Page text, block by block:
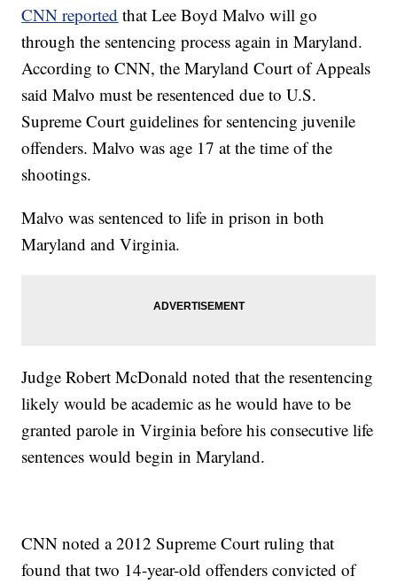
CNN reported that Lee Boyd Malvo will go
through the sentencing process again in Maryland.
According to CNN, the Maryland Court of Appeals
said Malvo must be resentenced due to U.S.
Supreme Court guidelines for sentencing juvenile
offenders. Malvo was age 17 at the time of the
shootings.
Malvo was sentenced to life in prison in both
Maryland and Virginia.
Judge Robert McDonald noted that the resentencing
likely would be academic as he would have to be
granted parole in Virginia before his consecutive life
sentences would begin in Maryland.
CNN noted a 2012 Supreme Court ruling that
found that two 14-year-old offenders convicted of